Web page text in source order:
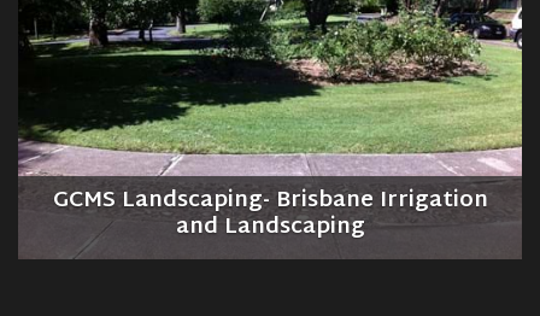
GCMS Landscaping- Brisbane Irrigation
and Landscaping